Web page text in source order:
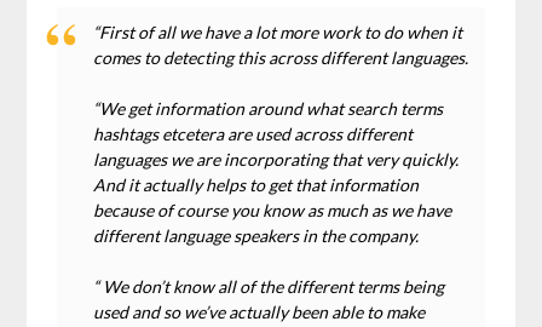
“First of all we have a lot more work to do when it
comes to detecting this across different languages.
“We get information around what search terms
hashtags etcetera are used across different
languages we are incorporating that very quickly.
And it actually helps to get that information
because of course you know as much as we have
different language speakers in the company.
“ We don’t know all of the different terms being
used and so we’ve actually been able to make